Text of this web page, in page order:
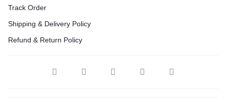
Track Order
Shipping & Delivery Policy
Refund & Return Policy